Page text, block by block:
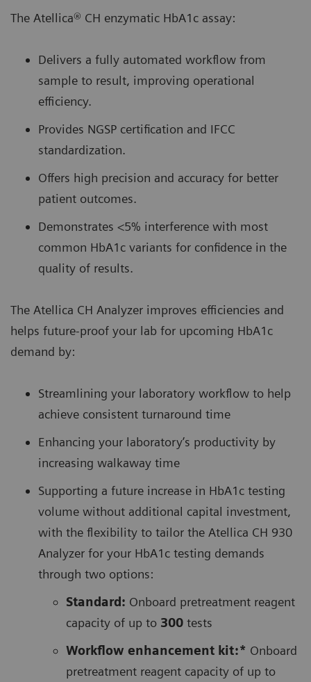
The Atellica® CH enzymatic HbA1c assay:
Delivers a fully automated workflow from
sample to result, improving operational
efficiency.
Provides NGSP certification and IFCC
standardization.
Offers high precision and accuracy for better
patient outcomes.
Demonstrates <5% interference with most
common HbA1c variants for confidence in the
quality of results.
The Atellica CH Analyzer improves efficiencies and
helps future-proof your lab for upcoming HbA1c
demand by:
Streamlining your laboratory workflow to help
achieve consistent turnaround time
Enhancing your laboratory’s productivity by
increasing walkaway time
Supporting a future increase in HbA1c testing
volume without additional capital investment,
with the flexibility to tailor the Atellica CH 930
Analyzer for your HbA1c testing demands
through two options:
Standard: Onboard pretreatment reagent
capacity of up to 300 tests
Workflow enhancement kit:* Onboard
pretreatment reagent capacity of up to